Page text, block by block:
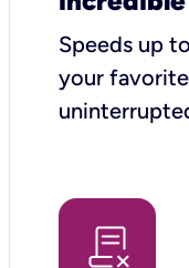
Speeds up
your